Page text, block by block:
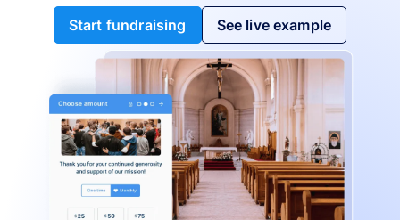
Start fundraising See live example